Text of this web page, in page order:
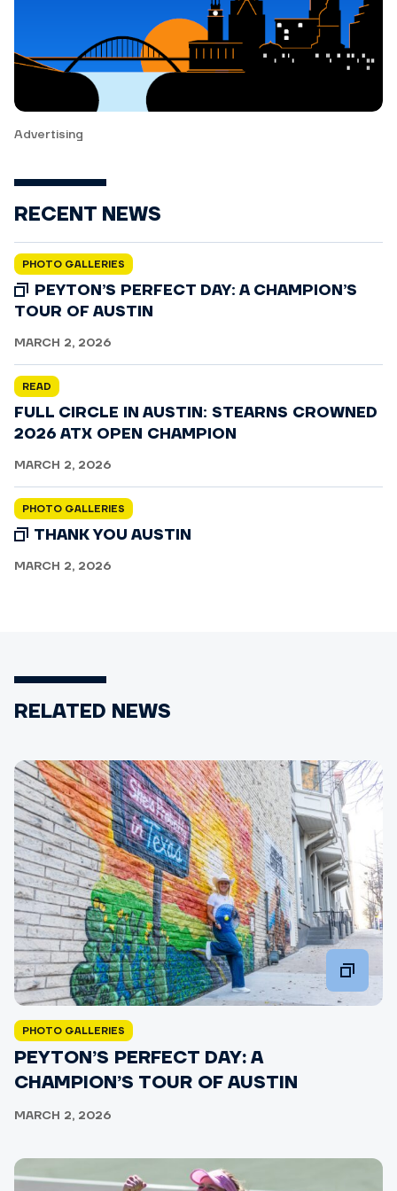
Advertising
RECENT NEWS
PHOTO GALLERIES
PEYTON’S PERFECT DAY: A CHAMPION’S
TOUR OF AUSTIN
MARCH 2, 2026
READ
FULL CIRCLE IN AUSTIN: STEARNS CROWNED
2026 ATX OPEN CHAMPION
MARCH 2, 2026
PHOTO GALLERIES
THANK YOU AUSTIN
MARCH 2, 2026
RELATED NEWS
PHOTO GALLERIES
PEYTON’S PERFECT DAY: A
CHAMPION’S TOUR OF AUSTIN
MARCH 2, 2026